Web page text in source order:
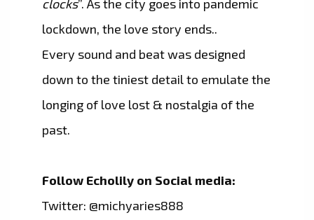
clocks”. As the city goes into pandemic
lockdown, the love story ends..
Every sound and beat was designed
down to the tiniest detail to emulate the
longing of love lost & nostalgia of the
past.
Follow Echolily on Social media:
Twitter: @michyaries888